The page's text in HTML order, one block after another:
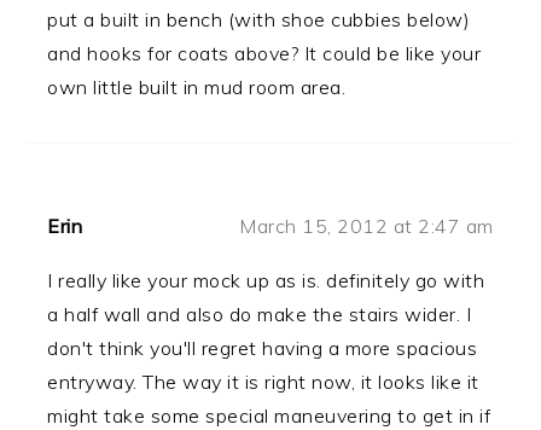
put a built in bench (with shoe cubbies below)
and hooks for coats above? It could be like your
own little built in mud room area.
Erin March 15, 2012 at 2:47 am
I really like your mock up as is. definitely go with
a half wall and also do make the stairs wider. I
don't think you'll regret having a more spacious
entryway. The way it is right now, it looks like it
might take some special maneuvering to get in if